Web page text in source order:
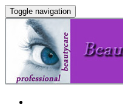
Toggle navigation